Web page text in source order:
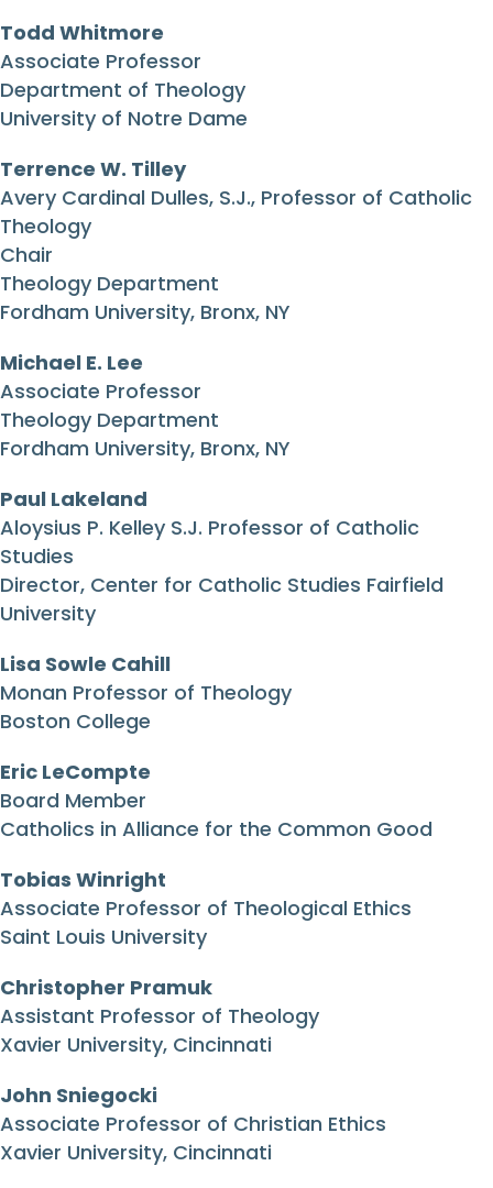
Todd Whitmore
Associate Professor
Department of Theology
University of Notre Dame
Terrence W. Tilley
Avery Cardinal Dulles, S.J., Professor of Catholic
Theology
Chair
Theology Department
Fordham University, Bronx, NY
Michael E. Lee
Associate Professor
Theology Department
Fordham University, Bronx, NY
Paul Lakeland
Aloysius P. Kelley S.J. Professor of Catholic
Studies
Director, Center for Catholic Studies Fairfield
University
Lisa Sowle Cahill
Monan Professor of Theology
Boston College
Eric LeCompte
Board Member
Catholics in Alliance for the Common Good
Tobias Winright
Associate Professor of Theological Ethics
Saint Louis University
Christopher Pramuk
Assistant Professor of Theology
Xavier University, Cincinnati
John Sniegocki
Associate Professor of Christian Ethics
Xavier University, Cincinnati